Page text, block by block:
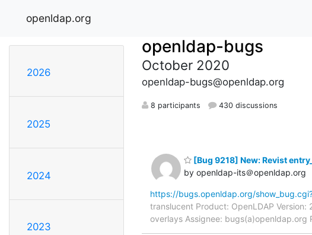
openldap.org
2026
2025
2024
2023
openldap-bugs
October 2020
openldap-bugs@openldap.org
8 participants 430 discussions
[Bug 9218] New: Revist
by openldap-its＠openldap.org
https://bugs.openldap.org/
translucent Product: OpenLDAP Version:
overlays Assignee: